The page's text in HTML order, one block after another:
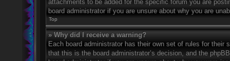
attachments to be added for the specific forum you are
board administrator if you are unsure about why you are
Top
» Why did I receive a warning?
Each board administrator has their own set of rules for
that this is the board administrator’s decision, and the